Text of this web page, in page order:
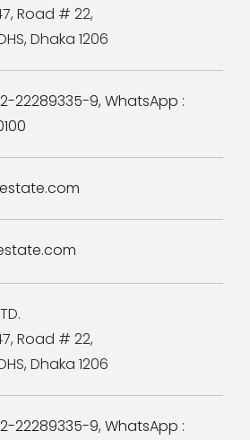
Road # 22,
Dhaka 1206
22289335-9, WhatsApp :
Road # 22,
Dhaka 1206
22289335-9, WhatsApp :